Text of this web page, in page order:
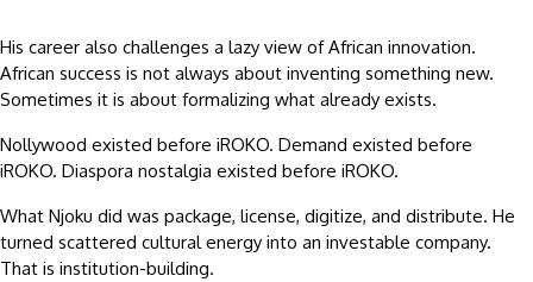
His career also challenges a lazy view of African innovation.
African success is not always about inventing something new.
Sometimes it is about formalizing what already exists.
Nollywood existed before iROKO. Demand existed before
iROKO. Diaspora nostalgia existed before iROKO.
What Njoku did was package, license, digitize, and distribute. He
turned scattered cultural energy into an investable company.
That is institution-building.